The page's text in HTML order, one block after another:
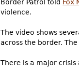
Border Patrol told Fox
violence.
The video shows
across the border.
There is a major crisis